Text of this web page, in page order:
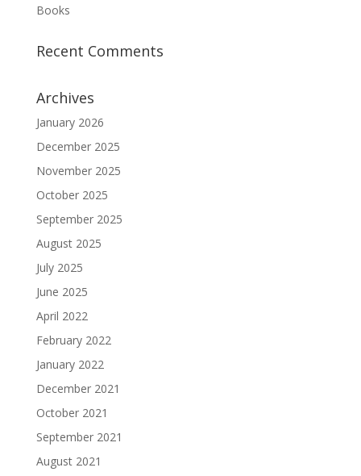
Books
Recent Comments
Archives
January 2026
December 2025
November 2025
October 2025
September 2025
August 2025
July 2025
June 2025
April 2022
February 2022
January 2022
December 2021
October 2021
September 2021
August 2021